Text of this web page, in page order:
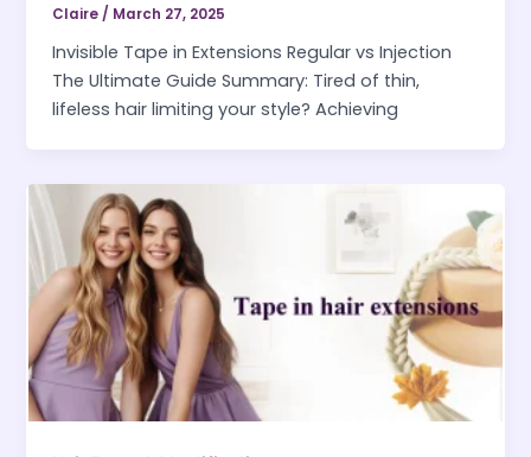
Claire / March 27, 2025
Invisible Tape in Extensions Regular vs Injection
The Ultimate Guide Summary: Tired of thin,
lifeless hair limiting your style? Achieving